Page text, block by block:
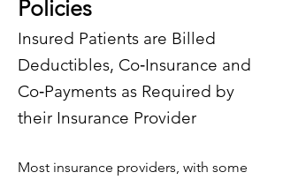
Policies
Insured Patients are Billed
Deductibles, Co‐Insurance and
Co‐Payments as Required by
their Insurance Provider
Most insurance providers, with some